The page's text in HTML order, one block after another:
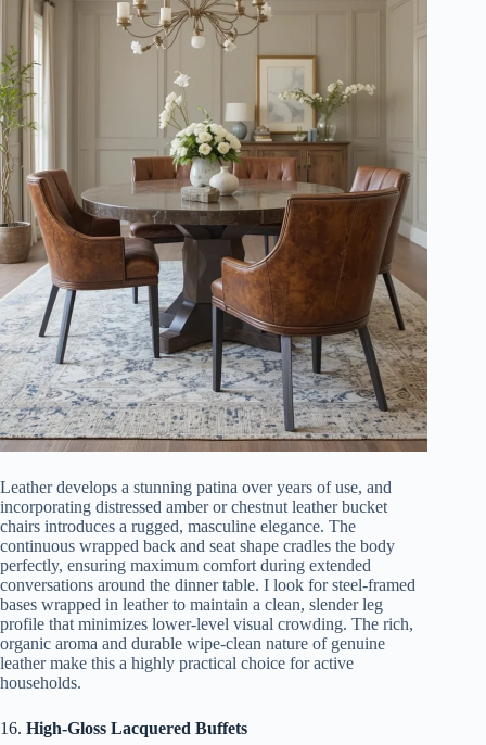
Leather develops a stunning patina over years of use, and
incorporating distressed amber or chestnut leather bucket
chairs introduces a rugged, masculine elegance. The
continuous wrapped back and seat shape cradles the body
perfectly, ensuring maximum comfort during extended
conversations around the dinner table. I look for steel-framed
bases wrapped in leather to maintain a clean, slender leg
profile that minimizes lower-level visual crowding. The rich,
organic aroma and durable wipe-clean nature of genuine
leather make this a highly practical choice for active
households.
16. High-Gloss Lacquered Buffets